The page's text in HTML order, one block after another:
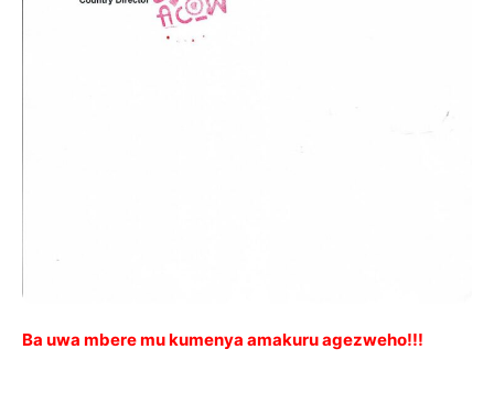
Ba uwa mbere mu kumenya amakuru agezweho!!!